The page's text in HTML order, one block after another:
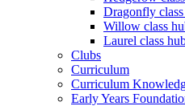
Dragonfly
Willow class
Laurel class
Clubs
Curriculum
Curriculum
Early Years